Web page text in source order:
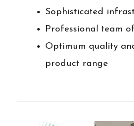
Sophisticated
Professional team
Optimum quality
product range